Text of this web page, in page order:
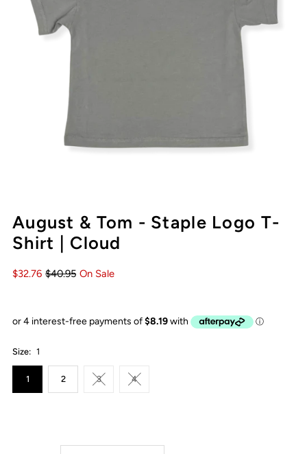
August & Tom - Staple Logo T-
Shirt | Cloud
$32.76 $40.95 On Sale
Size: 1
1 2 3 4